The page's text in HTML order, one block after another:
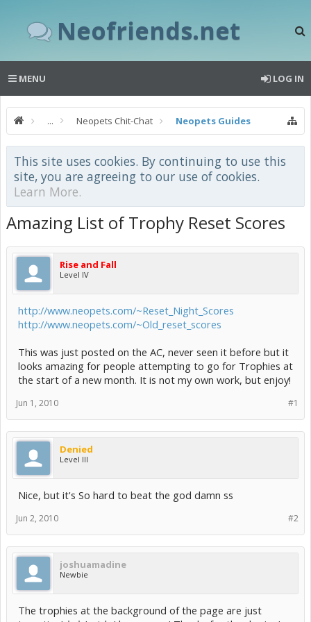
Neofriends.net
MENU LOG IN
... Neopets Chit-Chat Neopets Guides
This site uses cookies. By continuing to use this
site, you are agreeing to our use of cookies.
Learn More.
Amazing List of Trophy Reset Scores
Rise and Fall
Level IV
http://www.neopets.com/~Reset_Night_Scores
http://www.neopets.com/~Old_reset_scores
This was just posted on the AC, never seen it before but it
looks amazing for people attempting to go for Trophies at
the start of a new month. It is not my own work, but enjoy!
#1
Jun 1, 2010
Denied
Level III
Nice, but it's So hard to beat the god damn ss
#2
Jun 2, 2010
joshuamadine
Newbie
The trophies at the background of the page are just